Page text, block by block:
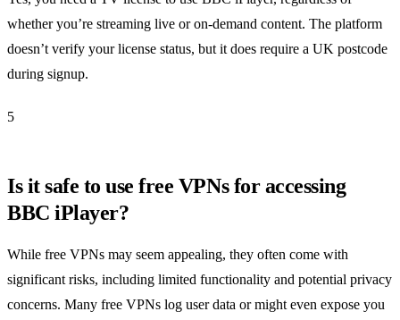
whether you’re streaming live or on-demand content. The platform
doesn’t verify your license status, but it does require a UK postcode
during signup.
5
Is it safe to use free VPNs for accessing
BBC iPlayer?
While free VPNs may seem appealing, they often come with
significant risks, including limited functionality and potential privacy
concerns. Many free VPNs log user data or might even expose you